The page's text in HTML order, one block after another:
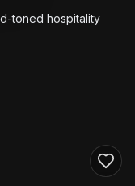
toned hospitality